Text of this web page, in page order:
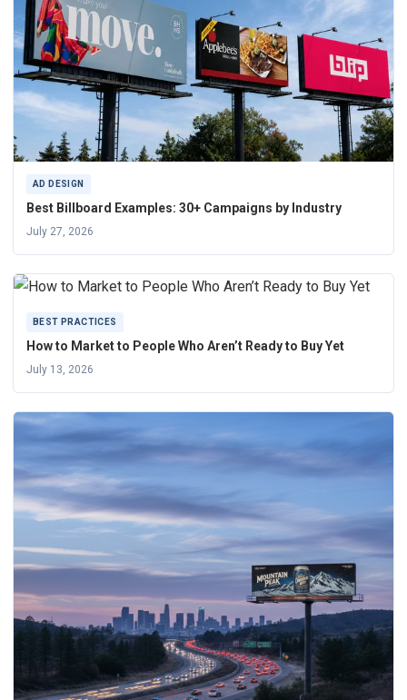
AD DESIGN
Best Billboard Examples: 30+ Campaigns by Industry
July 27, 2026
BEST PRACTICES
How to Market to People Who Aren’t Ready to Buy Yet
July 13, 2026